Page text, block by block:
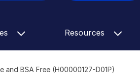
Resources
BSA Free (H00000127-D01P)